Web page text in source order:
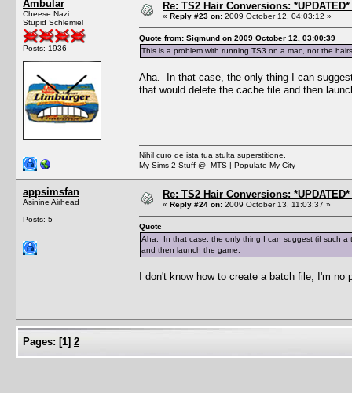
Ambular
Cheese Nazi
Stupid Schlemiel
Posts: 1936
Re: TS2 Hair Conversions:
« Reply #23 on: 2009 October 12, 04:03:12 »
Quote from: Sigmund on 2009 October 12, 03:00:39
This is a problem with running TS3 on a mac, not the
Aha. In that case, the only thing I can
that would delete the cache file and then
Nihil curo de ista tua stulta superstitione.
My Sims 2 Stuff @ MTS | Populate My City
appsimsfan
Asinine Airhead
Posts: 5
Re: TS2 Hair Conversions:
« Reply #24 on: 2009 October 13, 11:03:37 »
Quote
Aha. In that case, the only thing I can suggest (if such a
and then launch the game.
I don't know how to create a batch file, I'm
Pages: [1] 2